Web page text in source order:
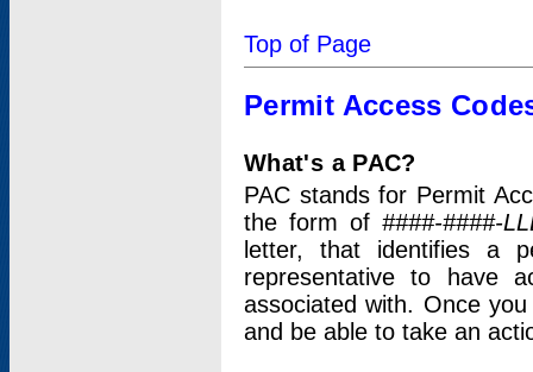
Top of Page
Permit Access
What's a PAC?
PAC stands for Permit
the form of ####-####-
letter, that identifies a
representative to have
associated with. Once
and be able to take an